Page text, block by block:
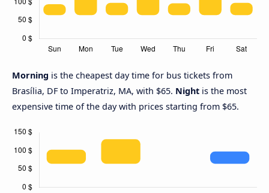
Morning is the cheapest day time for bus tickets from
Brasília, DF to Imperatriz, MA, with $65. Night is the most
expensive time of the day with prices starting from $65.